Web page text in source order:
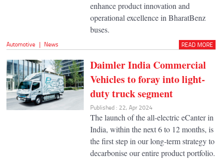
enhance product innovation and
operational excellence in BharatBenz
buses.
Automotive | News READ MORE
Daimler India Commercial
Vehicles to foray into light-
duty truck segment
Published : 22, Apr 2024
The launch of the all-electric eCanter in
India, within the next 6 to 12 months, is
the first step in our long-term strategy to
decarbonise our entire product portfolio.